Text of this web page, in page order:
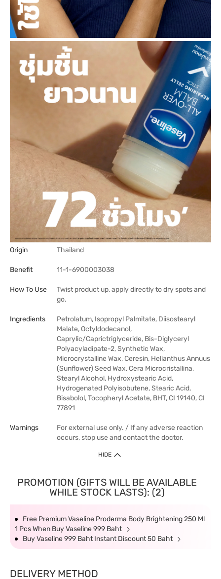
Origin Thailand
Benefit 11-1-6900003038
How To Use
Twist product up, apply directly to dry spots and
go.
Ingredients
Petrolatum, Isopropyl Palmitate, Diisostearyl
Malate, Octyldodecanol,
Caprylic/Caprictriglyceride, Bis-Diglyceryl
Polyacyladipate-2, Synthetic Wax,
Microcrystalline Wax, Ceresin, Helianthus Annuus
(Sunflower) Seed Wax, Cera Microcristallina,
Stearyl Alcohol, Hydroxystearic Acid,
Hydrogenated Polyisobutene, Stearic Acid,
Bisabolol, Tocopheryl Acetate, BHT, CI 19140, CI
77891
Warnings
For external use only. / If any adverse reaction
occurs, stop use and contact the doctor.
HIDE
PROMOTION (GIFTS WILL BE AVAILABLE
WHILE STOCK LASTS): (2)
Free Premium Vaseline Proderma Body Brightening 250 Ml
1 Pcs When Buy Vaseline 999 Baht
Buy Vaseline 999 Baht Instant Discount 50 Baht
DELIVERY METHOD